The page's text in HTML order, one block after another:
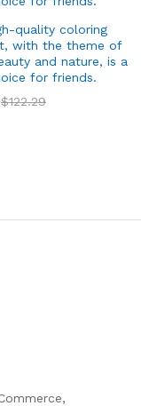
quality coloring
with the theme of
and nature, is a
for friends.
$122.29